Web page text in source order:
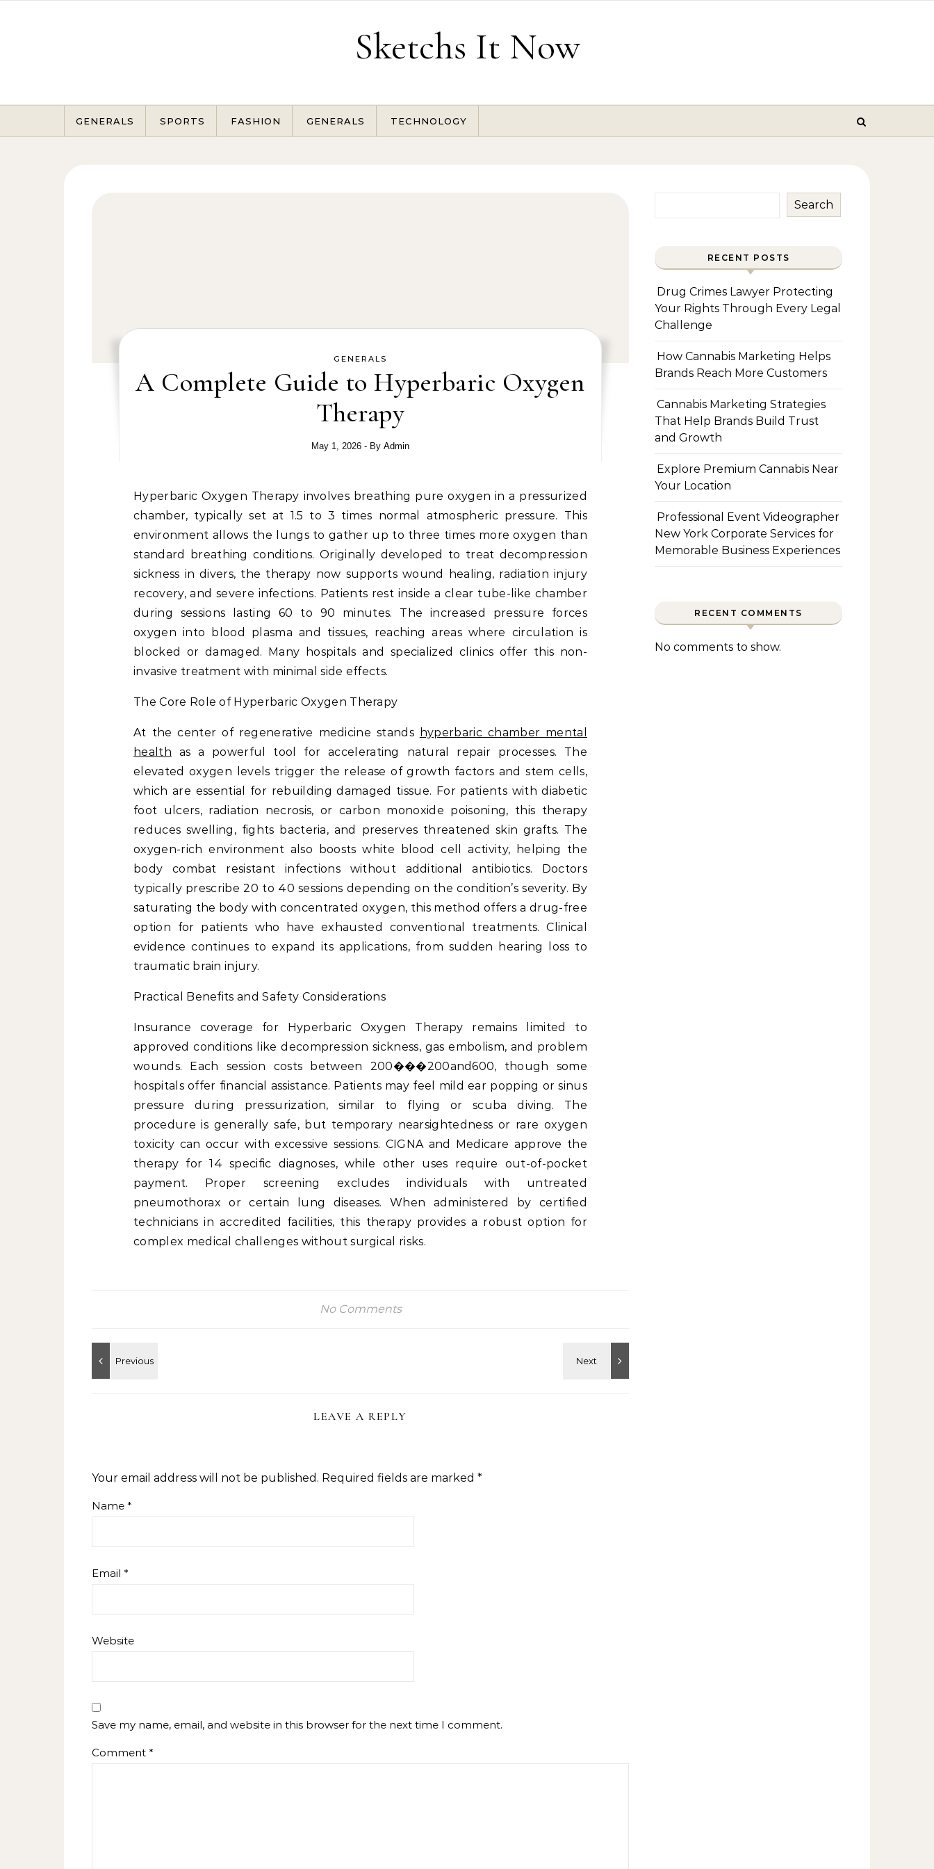
Sketchs It Now
GENERALS SPORTS FASHION GENERALS TECHNOLOGY
GENERALS
A Complete Guide to Hyperbaric Oxygen
Therapy
May 1, 2026 - By Admin
Hyperbaric Oxygen Therapy involves breathing pure oxygen in a pressurized
chamber, typically set at 1.5 to 3 times normal atmospheric pressure. This
environment allows the lungs to gather up to three times more oxygen than
standard breathing conditions. Originally developed to treat decompression
sickness in divers, the therapy now supports wound healing, radiation injury
recovery, and severe infections. Patients rest inside a clear tube-like chamber
during sessions lasting 60 to 90 minutes. The increased pressure forces
oxygen into blood plasma and tissues, reaching areas where circulation is
blocked or damaged. Many hospitals and specialized clinics offer this non-
invasive treatment with minimal side effects.
The Core Role of Hyperbaric Oxygen Therapy
At the center of regenerative medicine stands hyperbaric chamber mental
health as a powerful tool for accelerating natural repair processes. The
elevated oxygen levels trigger the release of growth factors and stem cells,
which are essential for rebuilding damaged tissue. For patients with diabetic
foot ulcers, radiation necrosis, or carbon monoxide poisoning, this therapy
reduces swelling, fights bacteria, and preserves threatened skin grafts. The
oxygen-rich environment also boosts white blood cell activity, helping the
body combat resistant infections without additional antibiotics. Doctors
typically prescribe 20 to 40 sessions depending on the condition’s severity. By
saturating the body with concentrated oxygen, this method offers a drug-free
option for patients who have exhausted conventional treatments. Clinical
evidence continues to expand its applications, from sudden hearing loss to
traumatic brain injury.
Practical Benefits and Safety Considerations
Insurance coverage for Hyperbaric Oxygen Therapy remains limited to
approved conditions like decompression sickness, gas embolism, and problem
wounds. Each session costs between 200���200and600, though some
hospitals offer financial assistance. Patients may feel mild ear popping or sinus
pressure during pressurization, similar to flying or scuba diving. The
procedure is generally safe, but temporary nearsightedness or rare oxygen
toxicity can occur with excessive sessions. CIGNA and Medicare approve the
therapy for 14 specific diagnoses, while other uses require out-of-pocket
payment. Proper screening excludes individuals with untreated
pneumothorax or certain lung diseases. When administered by certified
technicians in accredited facilities, this therapy provides a robust option for
complex medical challenges without surgical risks.
No Comments
LEAVE A REPLY
Your email address will not be published. Required fields are marked *
Name *
Email *
Website
Save my name, email, and website in this browser for the next time I comment.
Comment *
Search
RECENT POSTS
Drug Crimes Lawyer Protecting
Your Rights Through Every Legal
Challenge
How Cannabis Marketing Helps
Brands Reach More Customers
Cannabis Marketing Strategies
That Help Brands Build Trust
and Growth
Explore Premium Cannabis Near
Your Location
Professional Event Videographer
New York Corporate Services for
Memorable Business Experiences
RECENT COMMENTS
No comments to show.